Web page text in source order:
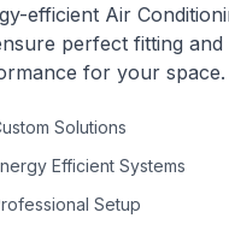
efficient Air
perfect fitting and
for your space.
Solutions
Efficient Systems
Setup